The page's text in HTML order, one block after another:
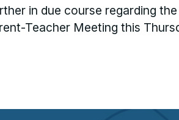
in due course regarding
Teacher Meeting this